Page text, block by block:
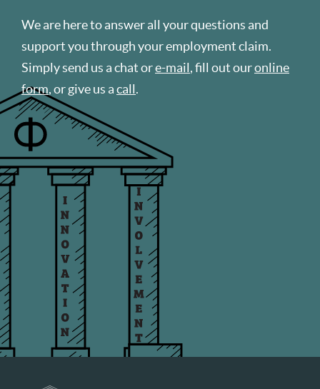
We are here to answer all your questions and
support you through your employment claim.
Simply send us a chat ore-mail, fill out ouronline
form, or give us acall.